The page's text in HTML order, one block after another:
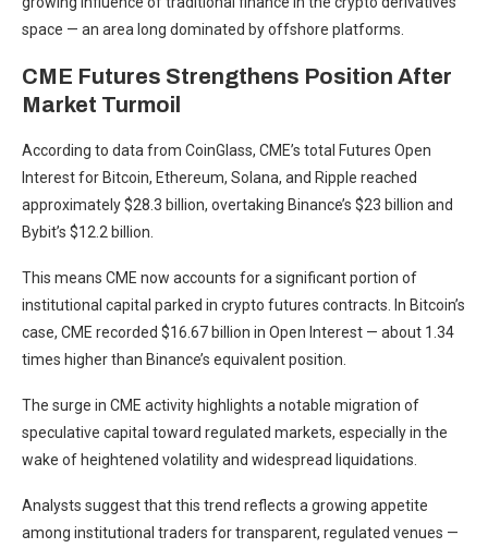
space — an area long dominated by offshore platforms.
CME Futures Strengthens Position After
Market Turmoil
According to data from CoinGlass, CME’s total Futures Open
Interest for Bitcoin, Ethereum, Solana, and Ripple reached
approximately $28.3 billion, overtaking Binance’s $23 billion and
Bybit’s $12.2 billion.
This means CME now accounts for a significant portion of
institutional capital parked in crypto futures contracts. In Bitcoin’s
case, CME recorded $16.67 billion in Open Interest — about 1.34
times higher than Binance’s equivalent position.
The surge in CME activity highlights a notable migration of
speculative capital toward regulated markets, especially in the
wake of heightened volatility and widespread liquidations.
Analysts suggest that this trend reflects a growing appetite
among institutional traders for transparent, regulated venues —